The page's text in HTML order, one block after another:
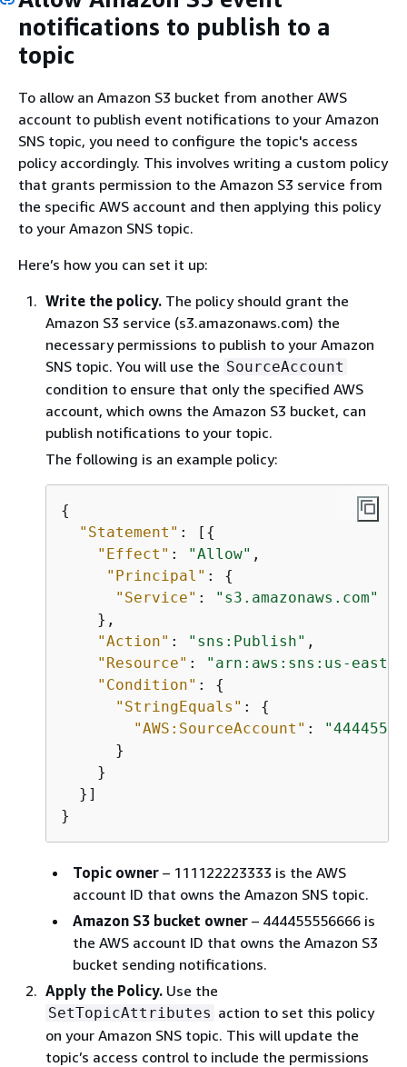
notifications to publish to a
topic
To allow an Amazon S3 bucket from another AWS
account to publish event notifications to your Amazon
SNS topic, you need to configure the topic's access
policy accordingly. This involves writing a custom policy
that grants permission to the Amazon S3 service from
the specific AWS account and then applying this policy
to your Amazon SNS topic.
Here’s how you can set it up:
Write the policy. The policy should grant the
Amazon S3 service (s3.amazonaws.com) the
necessary permissions to publish to your Amazon
SNS topic. You will use the SourceAccount
condition to ensure that only the specified AWS
account, which owns the Amazon S3 bucket, can
publish notifications to your topic.
The following is an example policy:
{
"Statement" : [ {
"Effect" : "Allow" ,
"Principal" : {
"Service" :
"s3.amazonaws.com"
    },
"Action" : "sns:Publish" ,
"Resource" :
"arn:aws:sns:us-east-
"Condition" : {
"StringEquals" : {
"AWS:SourceAccount" :
      }
    }
  }]
}
Topic owner – 111122223333 is the AWS
account ID that owns the Amazon SNS topic.
Amazon S3 bucket owner – 444455556666 is
the AWS account ID that owns the Amazon S3
bucket sending notifications.
Apply the Policy. Use the
SetTopicAttributes action to set this policy
on your Amazon SNS topic. This will update the
topic’s access control to include the permissions